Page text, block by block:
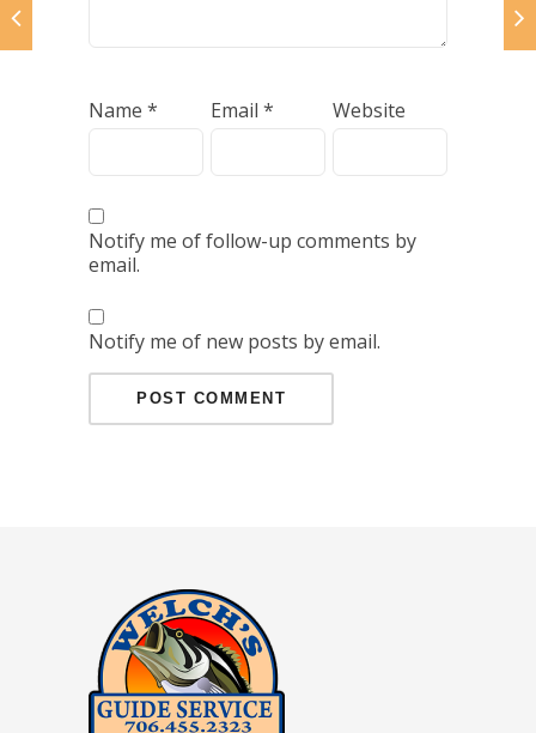
Name * Email * Website
Notify me of follow-up comments by
email.
Notify me of new posts by email.